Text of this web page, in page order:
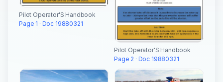
Pilot Operator'S Handbook
Page 1 · Doc 19880321
Pilot Operator'S Handbook
Page 2 · Doc 19880321